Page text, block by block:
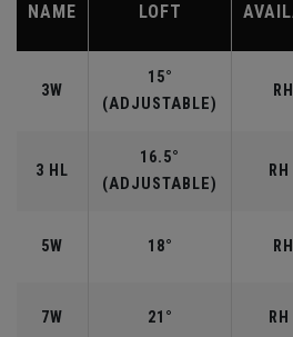
NAME LOFT
3W
15°
(ADJUSTABLE)
3 HL
16.5°
(ADJUSTABLE)
5W 18°
7W 21°